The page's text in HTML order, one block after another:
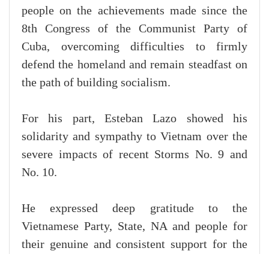
people on the achievements made since the
8th Congress of the Communist Party of
Cuba, overcoming difficulties to firmly
defend the homeland and remain steadfast on
the path of building socialism.
For his part, Esteban Lazo showed his
solidarity and sympathy to Vietnam over the
severe impacts of recent Storms No. 9 and
No. 10.
He expressed deep gratitude to the
Vietnamese Party, State, NA and people for
their genuine and consistent support for the